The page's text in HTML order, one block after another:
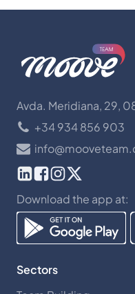
Avda. Meridiana, 29,
+34 934 856 903
Download the app at:
Sectors